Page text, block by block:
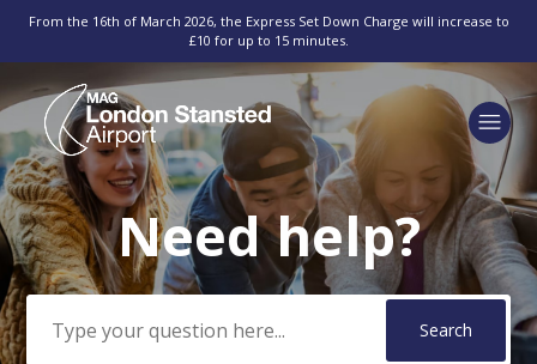
From the 16th of March 2026, the Express Set Down Charge will increase to
£10 for up to 15 minutes.
SearchNeed help?